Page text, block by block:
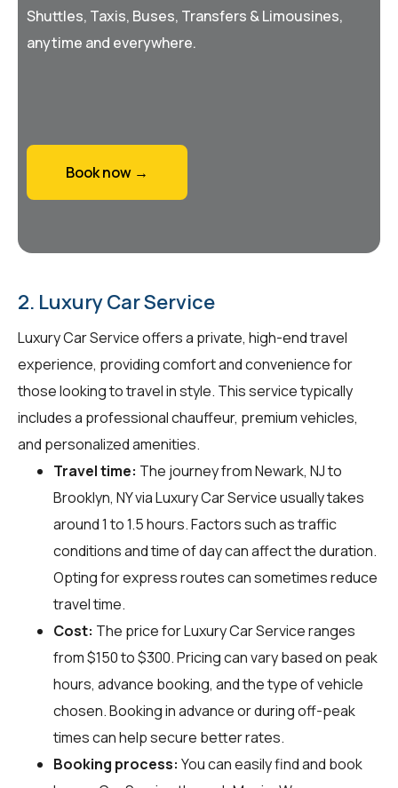
Shuttles, Taxis, Buses, Transfers & Limousines,
anytime and everywhere.
Book now →
2. Luxury Car Service
Luxury Car Service offers a private, high-end travel
experience, providing comfort and convenience for
those looking to travel in style. This service typically
includes a professional chauffeur, premium vehicles,
and personalized amenities.
Travel time: The journey from Newark, NJ to
Brooklyn, NY via Luxury Car Service usually takes
around 1 to 1.5 hours. Factors such as traffic
conditions and time of day can affect the duration.
Opting for express routes can sometimes reduce
travel time.
Cost: The price for Luxury Car Service ranges
from $150 to $300. Pricing can vary based on peak
hours, advance booking, and the type of vehicle
chosen. Booking in advance or during off-peak
times can help secure better rates.
Booking process: You can easily find and book